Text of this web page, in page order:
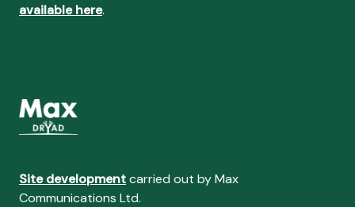
available here.
Site developmentcarried out by Max
Communications Ltd.